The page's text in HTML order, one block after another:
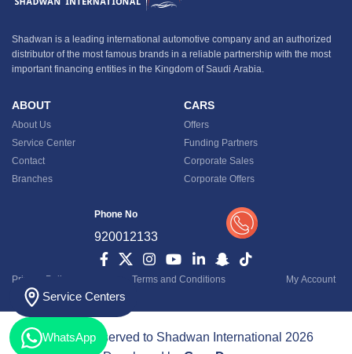
Shadwan is a leading international automotive company and an authorized
distributor of the most famous brands in a reliable partnership with the most
important financing entities in the Kingdom of Saudi Arabia.
ABOUT
About Us
Service Center
Contact
Branches
CARS
Offers
Funding Partners
Corporate Sales
Corporate Offers
Phone No
920012133
Privacy Policy Terms and Conditions My Account
Service Centers
WhatsApp
All rights reserved to Shadwan International 2026